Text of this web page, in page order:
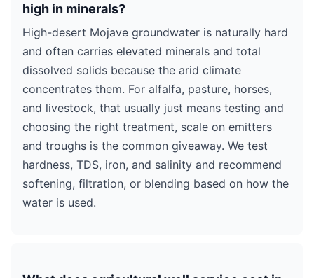
high in minerals?
High-desert Mojave groundwater is naturally hard
and often carries elevated minerals and total
dissolved solids because the arid climate
concentrates them. For alfalfa, pasture, horses,
and livestock, that usually just means testing and
choosing the right treatment, scale on emitters
and troughs is the common giveaway. We test
hardness, TDS, iron, and salinity and recommend
softening, filtration, or blending based on how the
water is used.